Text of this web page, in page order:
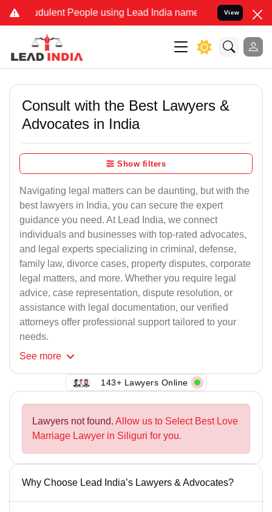
People using Lead India name to Resolve your Legal
View
Consult with the Best Lawyers &
Advocates in India
Show filters
Navigating legal matters can be daunting, but with the
best lawyers in India, you can secure the expert
guidance you need. At Lead India, we connect
individuals and businesses with top-rated advocates,
and legal experts specializing in criminal, defense,
family law, divorce cases, property disputes, corporate
legal matters, and more. Whether you require legal
advice, case representation, dispute resolution, or
assistance with legal documentation, our verified
attorneys offer professional support tailored to your
needs.
See more
143+ Lawyers Online
Lawyers not found. Allow us to Select Best Love
Marriage Lawyer in Siliguri for you.
Why Choose Lead India’s Lawyers & Advocates?